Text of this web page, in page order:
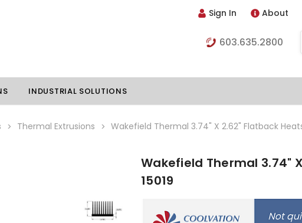
Sign In About
603.635.2800
Thermoelectric Assemblies
INDUSTRIAL SOLUTIONS
Thermal Extrusions Wakefield Thermal 3.74" X 2.62" Flatback
Wakefield Thermal 3.74"
15019